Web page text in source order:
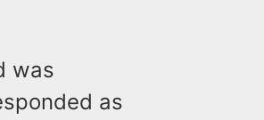
was
as